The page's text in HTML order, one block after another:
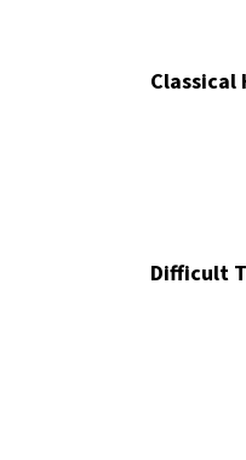
Classical
Difficult